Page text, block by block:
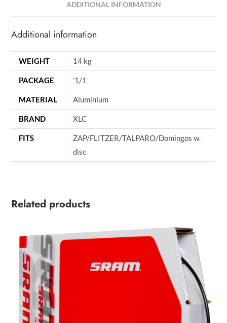
ADDITIONAL INFORMATION
Additional information
WEIGHT 14 kg
PACKAGE '1/1
MATERIAL Aluminium
BRAND XLC
FITS
ZAP/FLITZER/TALPARO/Domingos w.
disc
Related products